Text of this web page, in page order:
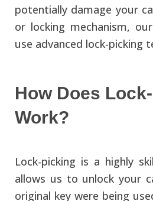
potentially damage your
or locking mechanism,
use advanced lock-picking
How Does
Work?
Lock-picking is a highly
allows us to unlock your
original key were being